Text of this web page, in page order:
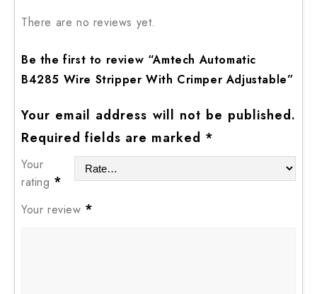
There are no reviews yet.
Be the first to review “Amtech Automatic
B4285 Wire Stripper With Crimper Adjustable”
Your email address will not be published.
Required fields are marked *
Your
rating *
Your review *